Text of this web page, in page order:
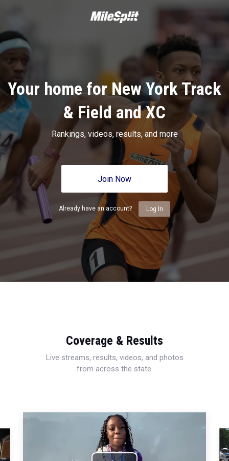
Your home for New York Track
& Field and XC
Rankings, videos, results, and more
Join Now
Already have an account? Log In
Coverage & Results
Live streams, results, videos, and photos
from across the state.